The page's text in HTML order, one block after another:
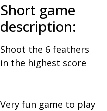
Short game
description:
Shoot the 6 feathers
in the highest score
Very fun game to play